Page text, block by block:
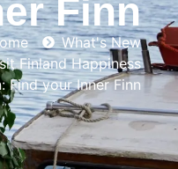
Finn
What's New
Finland Happiness
Find your Inner Finn